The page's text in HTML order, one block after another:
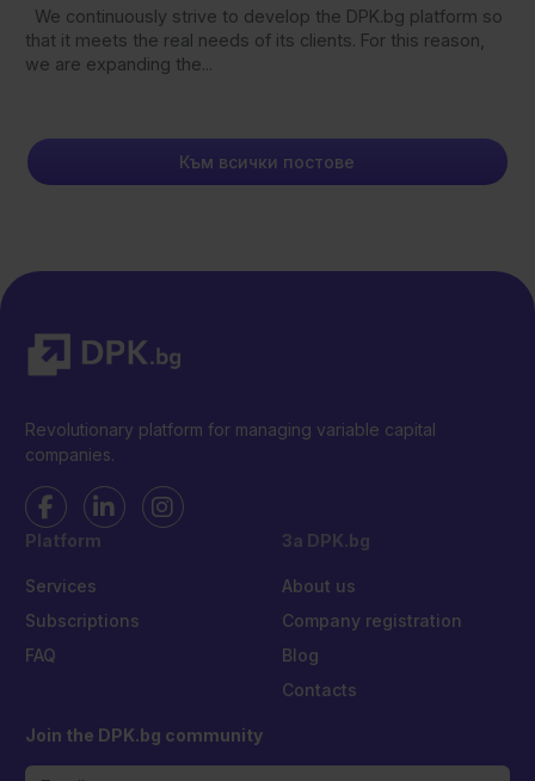
We continuously strive to develop the DPK.bg platform so
that it meets the real needs of its clients. For this reason,
we are expanding the...
Към всички постове
Revolutionary platform for managing variable capital
companies.
Platform
Services
Subscriptions
FAQ
За DPK.bg
About us
Company registration
Blog
Contacts
Join the DPK.bg community